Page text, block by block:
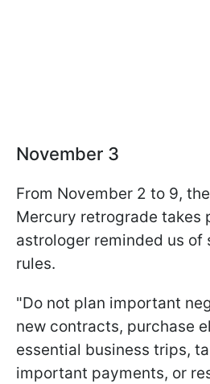
November 3
From November 2 to 9,
Mercury retrograde takes
astrologer reminded us of
rules.
"Do not plan important
new contracts, purchase
essential business trips,
important payments, or